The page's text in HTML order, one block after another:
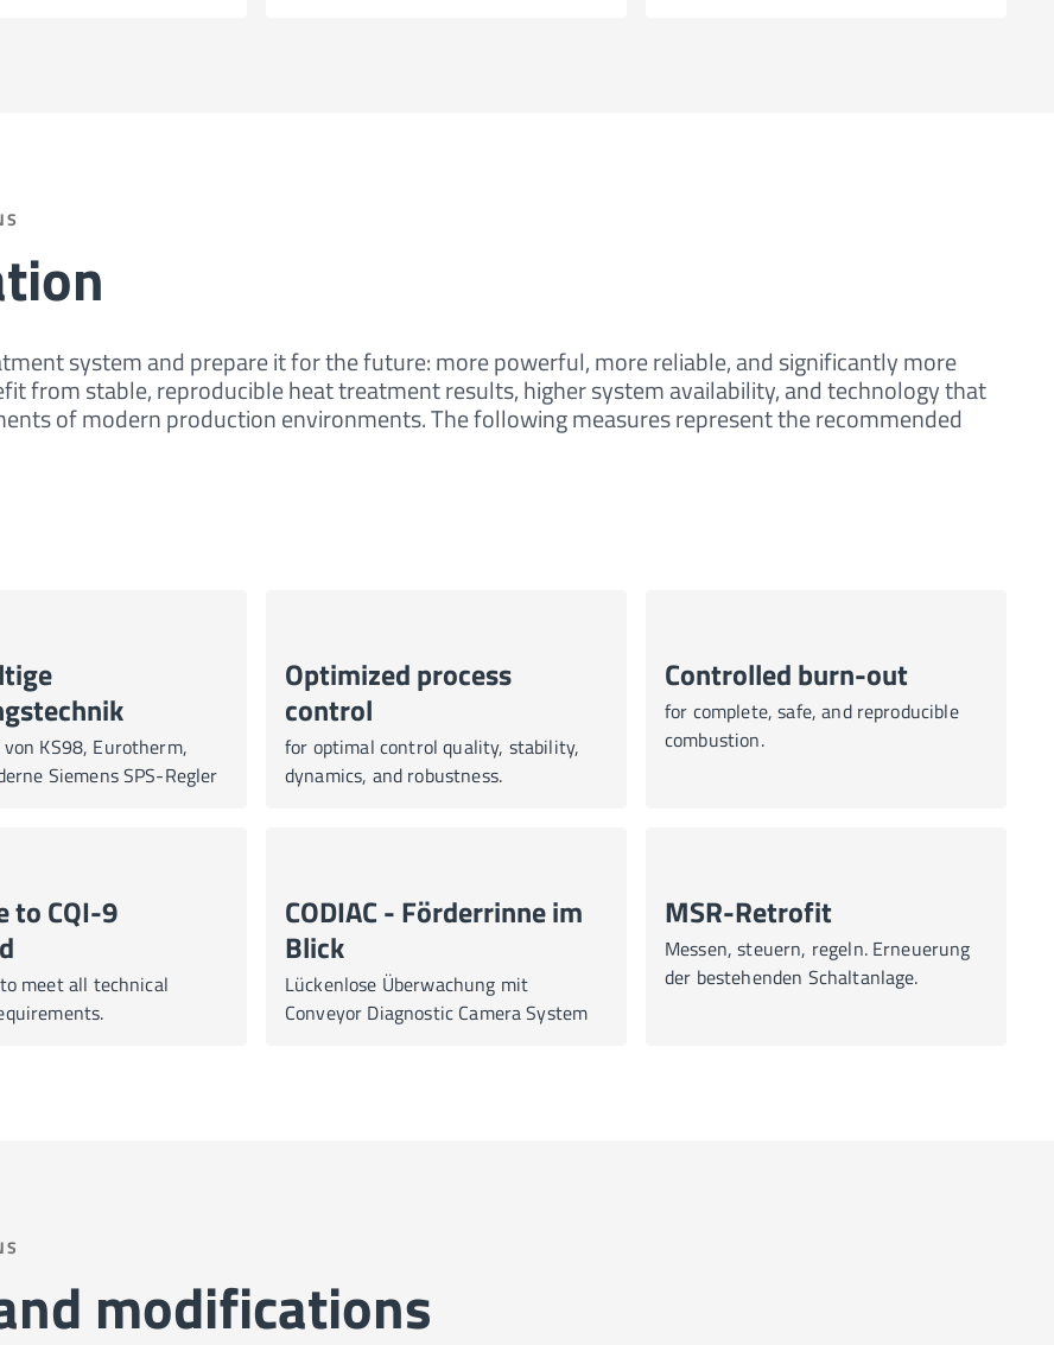
system and prepare it for the future: more powerful, more reliable, and significantly more
from stable, reproducible heat treatment results, higher system availability, and technology that
of modern production environments. The following measures represent the recommended
KS98, Eurotherm,
Siemens SPS-Regler
Optimized process
control
for optimal control quality, stability,
dynamics, and robustness.
Controlled burn-out
for complete, safe, and reproducible
combustion.
to CQI-9
meet all technical
CODIAC - Förderrinne im
Blick
Lückenlose Überwachung mit
Conveyor Diagnostic Camera System
MSR-Retrofit
Messen, steuern, regeln. Erneuerung
der bestehenden Schaltanlage.
modifications